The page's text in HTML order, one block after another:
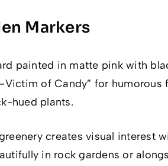
Markers
painted in matte pink with
of Candy” for humorous
hued plants.
creates visual interest
in rock gardens or